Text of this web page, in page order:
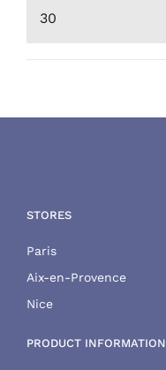
STORES
Paris
Aix-en-Provence
Nice
PRODUCT INFORMATION